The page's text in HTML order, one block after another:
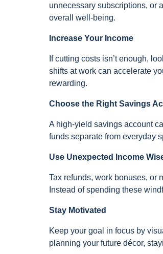
unnecessary subscriptions, or
overall well-being.
Increase Your Income
If cutting costs isn’t enough,
shifts at work can accelerate
rewarding.
Choose the Right Savings
A high-yield savings account
funds separate from everyday
Use Unexpected Income
Tax refunds, work bonuses, or
Instead of spending these
Stay Motivated
Keep your goal in focus by
planning your future décor,